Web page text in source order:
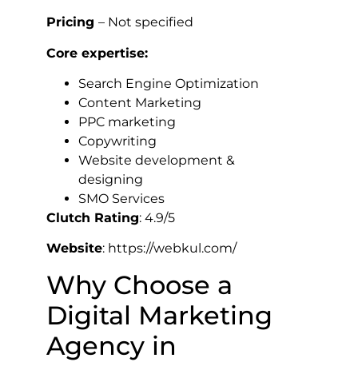
Pricing – Not specified
Core expertise:
Search Engine Optimization
Content Marketing
PPC marketing
Copywriting
Website development &
designing
SMO Services
Clutch Rating: 4.9/5
Website: https://webkul.com/
Why Choose a
Digital Marketing
Agency in